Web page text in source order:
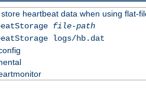
heartbeat data when using flat-
file-path
logs/hb.dat